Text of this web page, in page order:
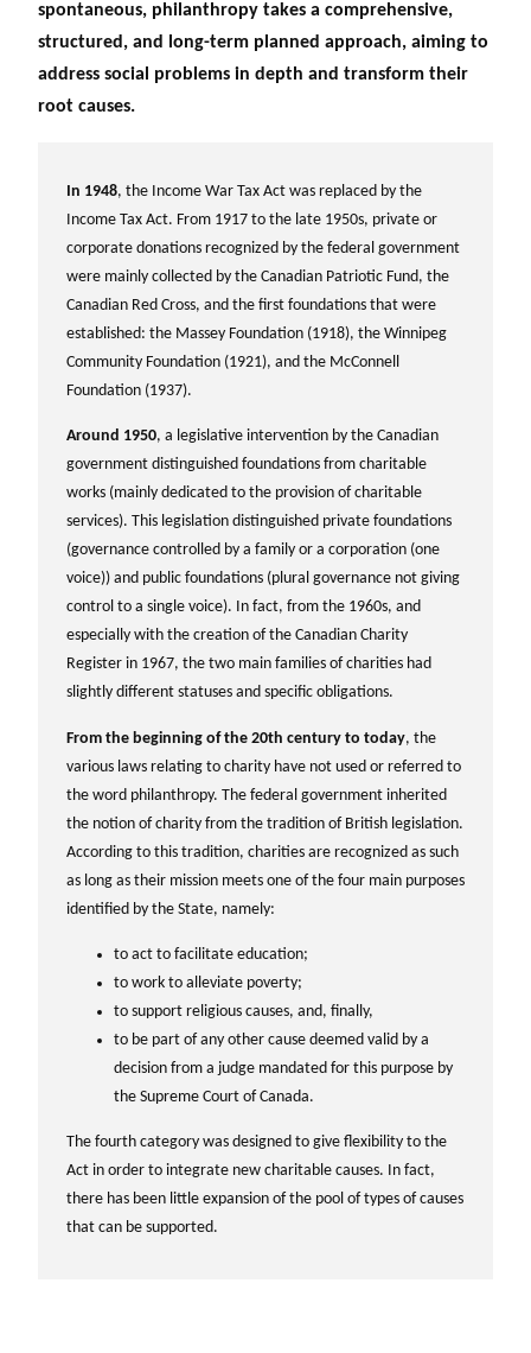
spontaneous, philanthropy takes a comprehensive,
structured, and long-term planned approach, aiming to
address social problems in depth and transform their
root causes.
In 1948, the Income War Tax Act was replaced by the
Income Tax Act. From 1917 to the late 1950s, private or
corporate donations recognized by the federal government
were mainly collected by the Canadian Patriotic Fund, the
Canadian Red Cross, and the first foundations that were
established: the Massey Foundation (1918), the Winnipeg
Community Foundation (1921), and the McConnell
Foundation (1937).
Around 1950, a legislative intervention by the Canadian
government distinguished foundations from charitable
works (mainly dedicated to the provision of charitable
services). This legislation distinguished private foundations
(governance controlled by a family or a corporation (one
voice)) and public foundations (plural governance not giving
control to a single voice). In fact, from the 1960s, and
especially with the creation of the Canadian Charity
Register in 1967, the two main families of charities had
slightly different statuses and specific obligations.
From the beginning of the 20th century to today, the
various laws relating to charity have not used or referred to
the word philanthropy. The federal government inherited
the notion of charity from the tradition of British legislation.
According to this tradition, charities are recognized as such
as long as their mission meets one of the four main purposes
identified by the State, namely:
to act to facilitate education;
to work to alleviate poverty;
to support religious causes, and, finally,
to be part of any other cause deemed valid by a
decision from a judge mandated for this purpose by
the Supreme Court of Canada.
The fourth category was designed to give flexibility to the
Act in order to integrate new charitable causes. In fact,
there has been little expansion of the pool of types of causes
that can be supported.